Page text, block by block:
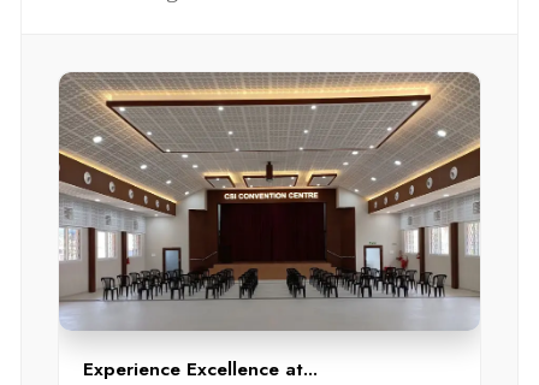
Experience Excellence at...